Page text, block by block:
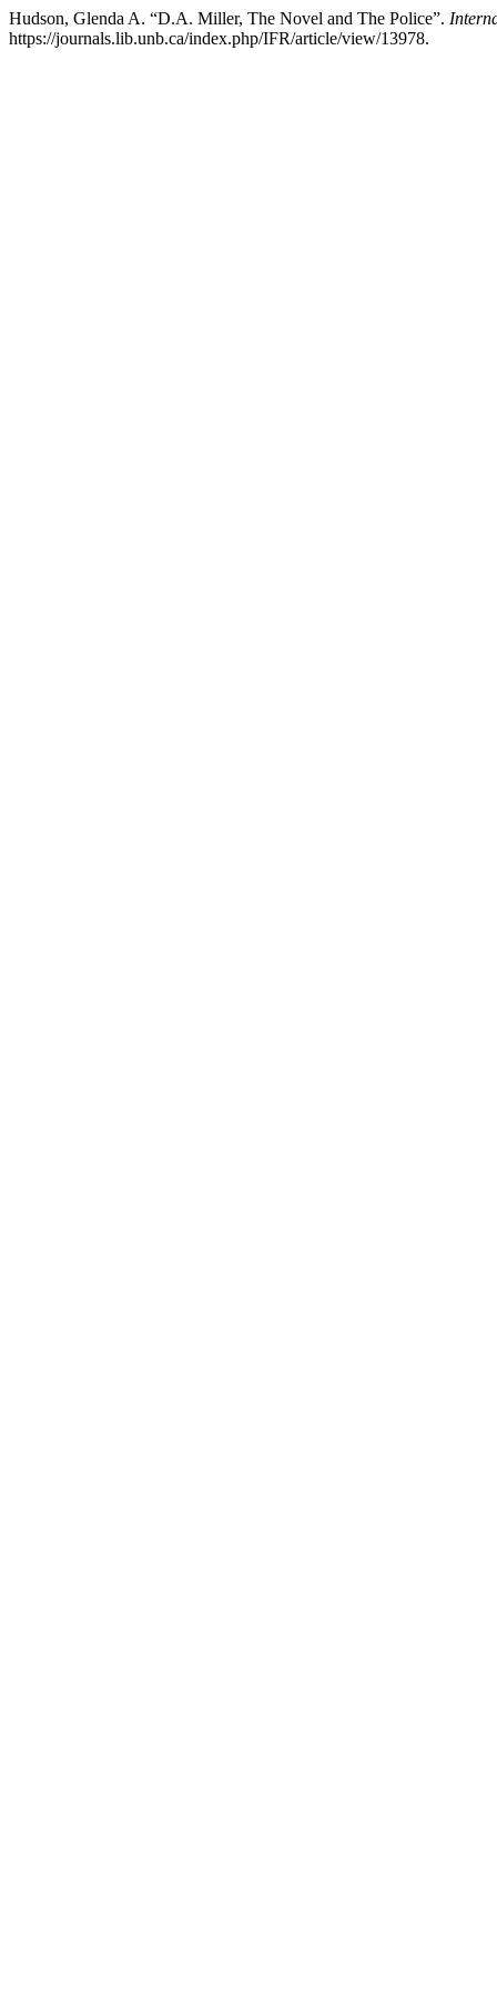
Hudson, Glenda A. “D.A. Miller, The Novel and The Police”.
https://journals.lib.unb.ca/index.php/IFR/article/view/13978.